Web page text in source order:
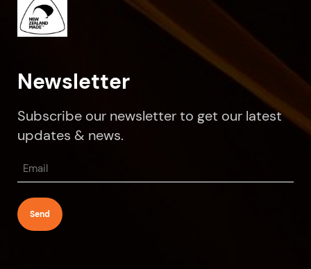
Newsletter
Subscribe our newsletter to get our latest
updates & news.
Email
(Required)